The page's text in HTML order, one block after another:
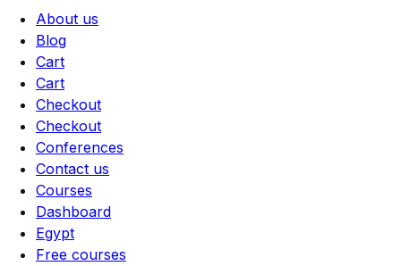
About us
Blog
Cart
Cart
Checkout
Checkout
Conferences
Contact us
Courses
Dashboard
Egypt
Free courses